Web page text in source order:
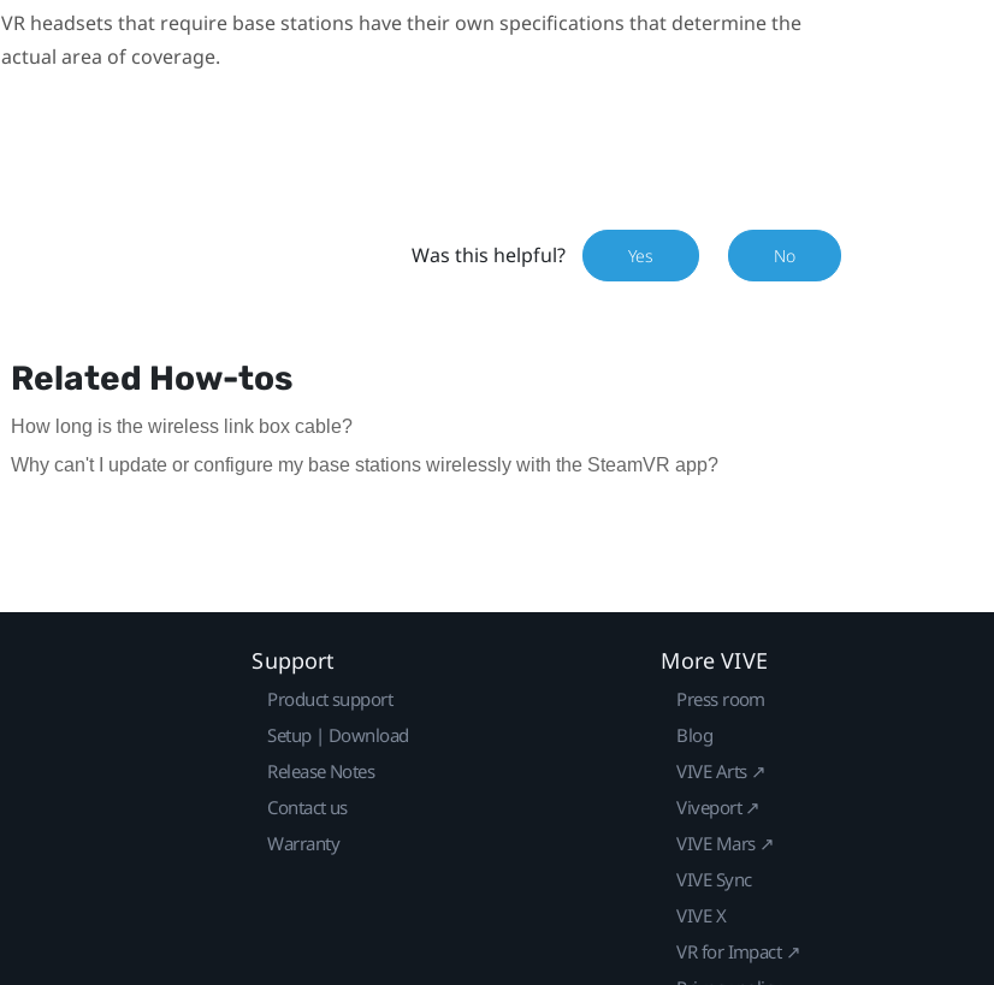
VR headsets that require base stations have their own specifications that determine the
actual area of coverage.
Was this helpful? Yes No
Related How-tos
How long is the wireless link box cable?
Why can't I update or configure my base stations wirelessly with the SteamVR app?
Support
Product support
Setup | Download
Release Notes
Contact us
Warranty
More VIVE
Press room
Blog
VIVE Arts ↗
Viveport ↗
VIVE Mars ↗
VIVE Sync
VIVE X
VR for Impact ↗